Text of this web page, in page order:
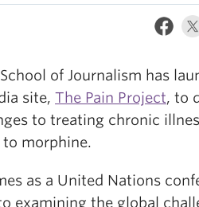
of Journalism has
site, The Pain Project, to
to treating chronic
to morphine.
as a United Nations
examining the global